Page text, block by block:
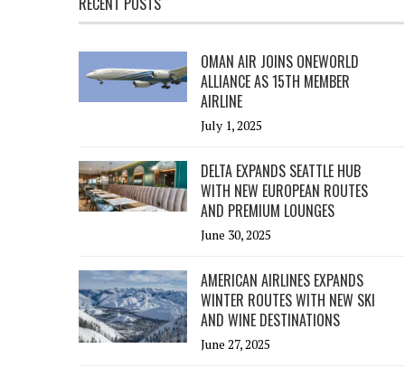
OMAN AIR JOINS ONEWORLD
ALLIANCE AS 15TH MEMBER
AIRLINE
July 1, 2025
DELTA EXPANDS SEATTLE HUB
WITH NEW EUROPEAN ROUTES
AND PREMIUM LOUNGES
June 30, 2025
AMERICAN AIRLINES EXPANDS
WINTER ROUTES WITH NEW SKI
AND WINE DESTINATIONS
June 27, 2025